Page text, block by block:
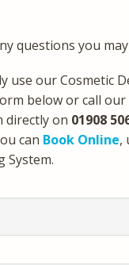
questions you
use our Cosmetic
below or call
directly on 01908
can Book Online,
System.